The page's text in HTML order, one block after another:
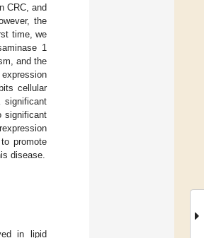
CRC, and
the
time, we
1
and the
cellular
significant
promote
disease.
in lipid